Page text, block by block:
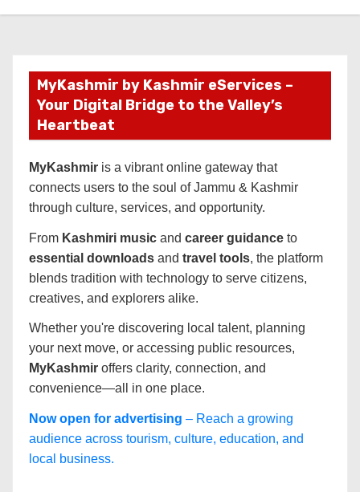
MyKashmir by Kashmir eServices –
Your Digital Bridge to the Valley’s
Heartbeat
MyKashmir is a vibrant online gateway that
connects users to the soul of Jammu & Kashmir
through culture, services, and opportunity.
From Kashmiri music and career guidance to
essential downloads and travel tools, the platform
blends tradition with technology to serve citizens,
creatives, and explorers alike.
Whether you're discovering local talent, planning
your next move, or accessing public resources,
MyKashmir offers clarity, connection, and
convenience—all in one place.
Now open for advertising – Reach a growing
audience across tourism, culture, education, and
local business.